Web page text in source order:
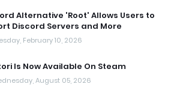
Alternative 'Root' Allows Users to
Discord Servers and More
February 10, 2026
Is Now Available On Steam
August 05, 2026